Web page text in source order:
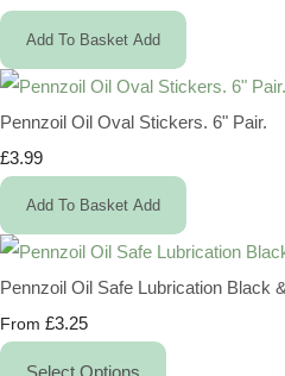
Add To Basket Add
Pennzoil Oil Oval Stickers. 6" Pair.
£3.99
Add To Basket Add
Pennzoil Oil Safe Lubrication Black
From £3.25